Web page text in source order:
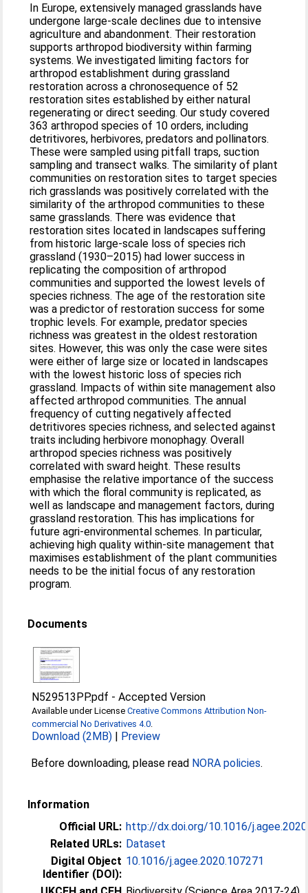
In Europe, extensively managed grasslands have
undergone large-scale declines due to intensive
agriculture and abandonment. Their restoration
supports arthropod biodiversity within farming
systems. We investigated limiting factors for
arthropod establishment during grassland
restoration across a chronosequence of 52
restoration sites established by either natural
regenerating or direct seeding. Our study covered
363 arthropod species of 10 orders, including
detritivores, herbivores, predators and pollinators.
These were sampled using pitfall traps, suction
sampling and transect walks. The similarity of plant
communities on restoration sites to target species
rich grasslands was positively correlated with the
similarity of the arthropod communities to these
same grasslands. There was evidence that
restoration sites located in landscapes suffering
from historic large-scale loss of species rich
grassland (1930–2015) had lower success in
replicating the composition of arthropod
communities and supported the lowest levels of
species richness. The age of the restoration site
was a predictor of restoration success for some
trophic levels. For example, predator species
richness was greatest in the oldest restoration
sites. However, this was only the case were sites
were either of large size or located in landscapes
with the lowest historic loss of species rich
grassland. Impacts of within site management also
affected arthropod communities. The annual
frequency of cutting negatively affected
detritivores species richness, and selected against
traits including herbivore monophagy. Overall
arthropod species richness was positively
correlated with sward height. These results
emphasise the relative importance of the success
with which the floral community is replicated, as
well as landscape and management factors, during
grassland restoration. This has implications for
future agri-environmental schemes. In particular,
achieving high quality within-site management that
maximises establishment of the plant communities
needs to be the initial focus of any restoration
program.
Documents
N529513PP.pdf -Accepted Version
Available under LicenseCreative Commons Attribution Non-
commercial No Derivatives 4.0
Download (2MB) | Preview
Before downloading, please read NORA policies.
Information
Official URL: http://dx.doi.org/10.1016/
Related URLs: Dataset
Digital Object
Identifier (DOI):
10.1016/j.agee.2020.107271